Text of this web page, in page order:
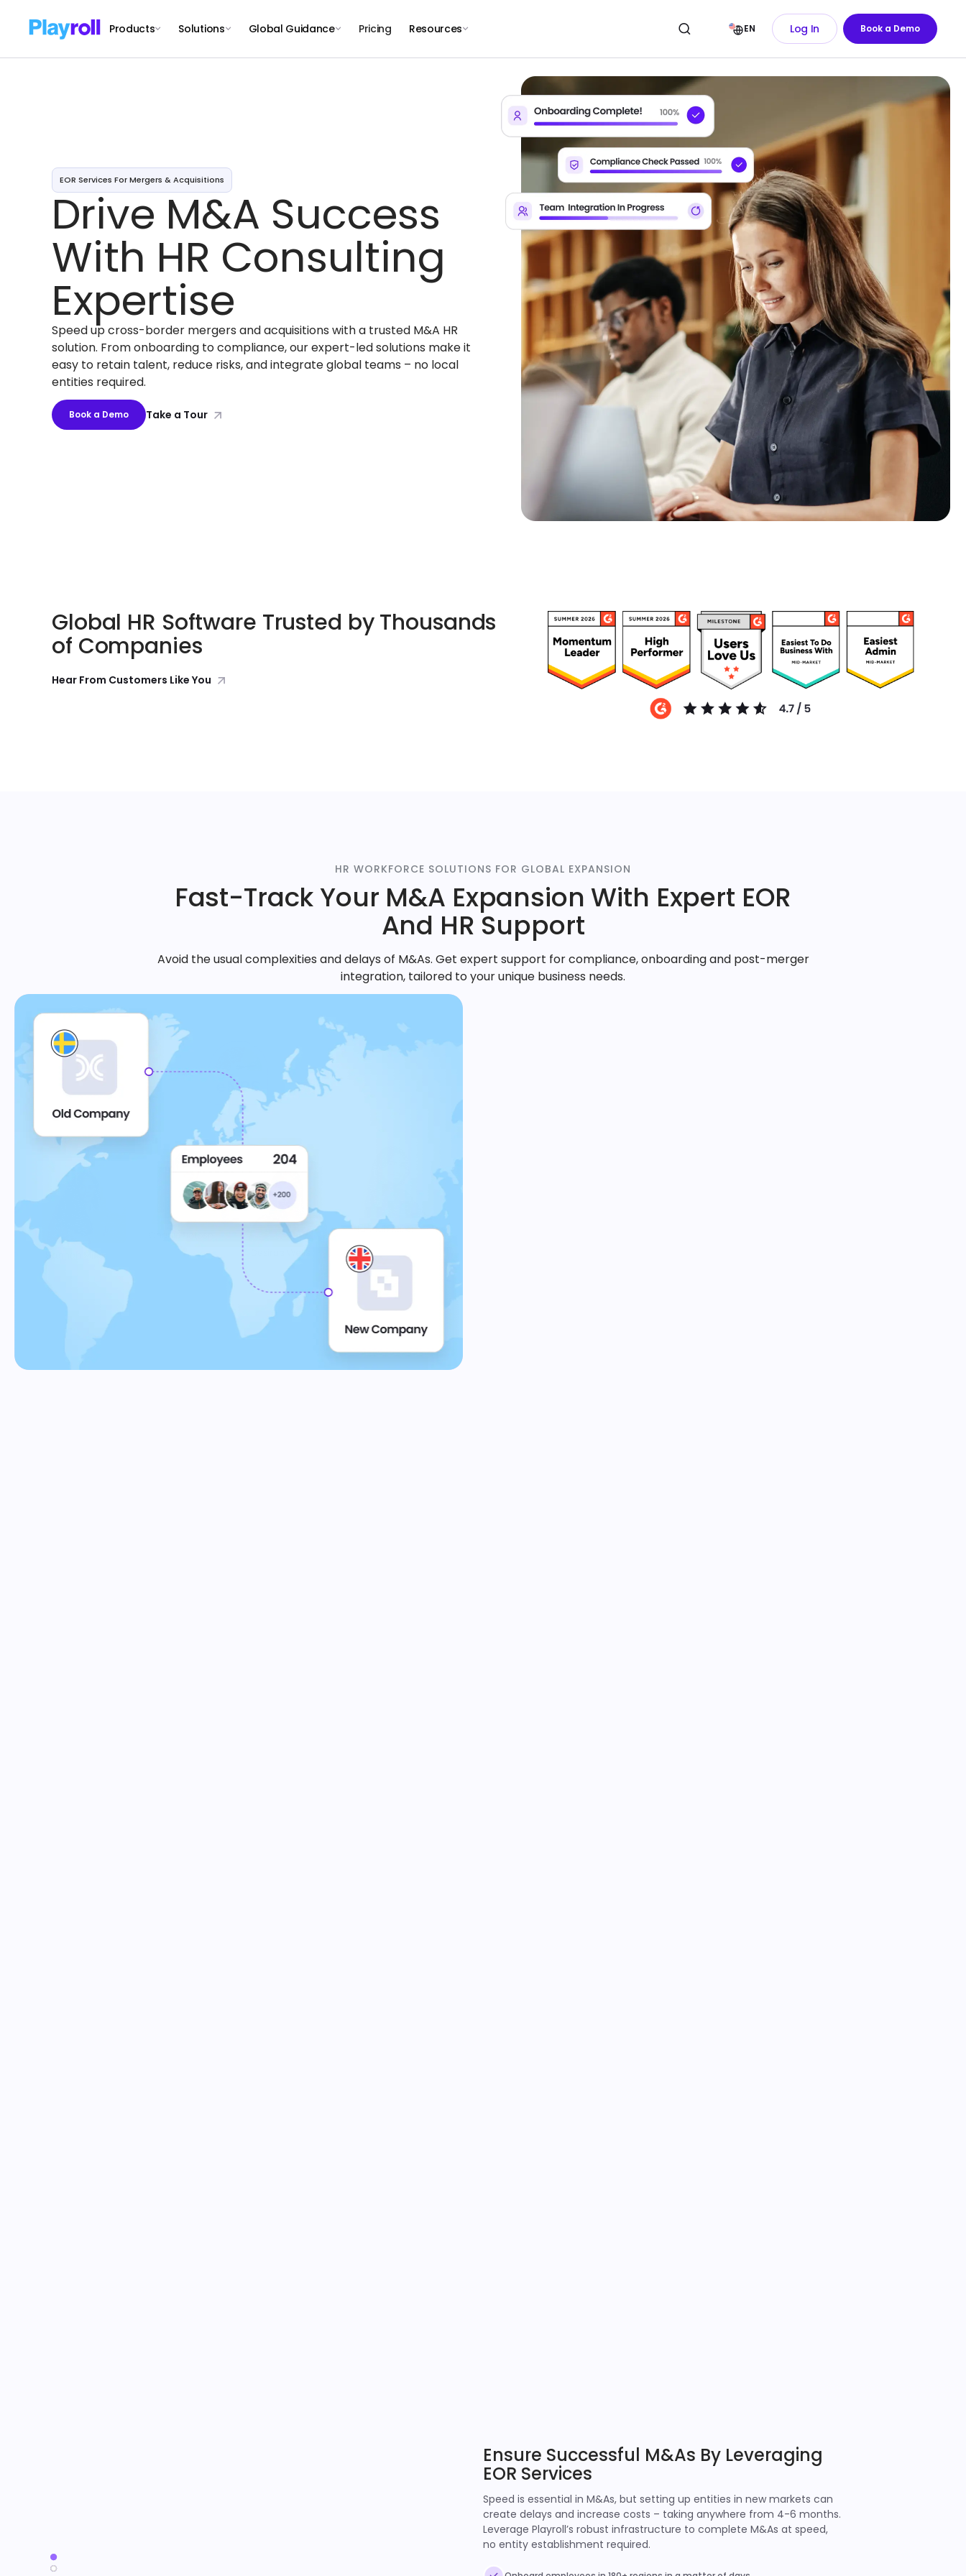
Products Solutions Global Guidance Pricing Resources EN Log In Book a Demo
EOR Services For Mergers & Acquisitions
Drive M&A Success
With HR Consulting
Expertise
Speed up cross-border mergers and acquisitions with a trusted M&A HR
solution. From onboarding to compliance, our expert-led solutions make it
easy to retain talent, reduce risks, and integrate global teams – no local
entities required.
Book a Demo Take a Tour
Global HR Software Trusted by Thousands
of Companies
Hear From Customers Like You
HR WORKFORCE SOLUTIONS FOR GLOBAL EXPANSION
Fast-Track Your M&A Expansion With Expert EOR
And HR Support
Avoid the usual complexities and delays of M&As. Get expert support for compliance, onboarding and post-merger
integration, tailored to your unique business needs.
Ensure Successful M&As By Leveraging
EOR Services
Speed is essential in M&As, but setting up entities in new markets can
create delays and increase costs – taking anywhere from 4-6 months.
Leverage Playroll’s robust infrastructure to complete M&As at speed,
no entity establishment required.